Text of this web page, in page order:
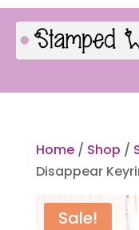
Home/ Shop /
Disappear
Sale!